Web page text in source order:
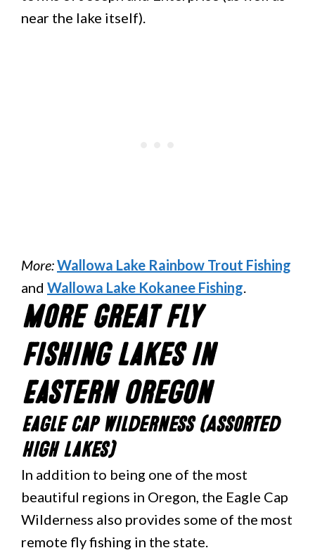
near the lake itself).
More:Wallowa Lake Rainbow Trout Fishing
and Wallowa Lake Kokanee Fishing.
More Great Fly
Fishing Lakes in
Eastern Oregon
Eagle Cap Wilderness (Assorted
High Lakes)
In addition to being one of the most
beautiful regions in Oregon, the Eagle Cap
Wilderness also provides some of the most
remote fly fishing in the state.